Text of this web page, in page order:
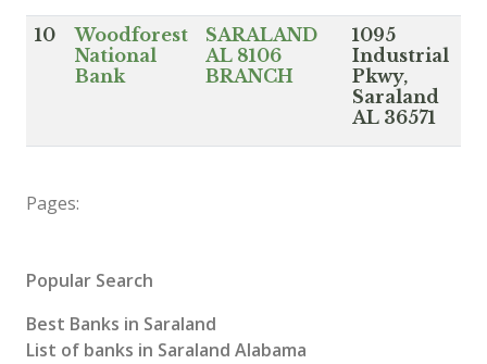
10
Woodforest
National
Bank
SARALAND
AL 8106
BRANCH
1095
Industrial
Pkwy,
Saraland
AL 36571
Pages:
Popular Search
Best Banks in Saraland
List of banks in Saraland Alabama